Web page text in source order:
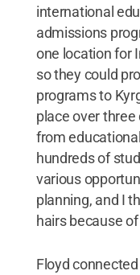
international
admissions
one location for
so they could
programs to
place over
from
hundreds of
various
planning, and I
hairs because of
Floyd